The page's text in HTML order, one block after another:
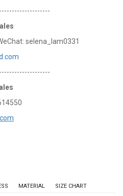
selena_lam0331
MATERIAL SIZE CHART